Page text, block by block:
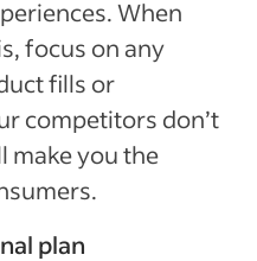
When
focus on any
fills or
competitors don’t
make you the
plan